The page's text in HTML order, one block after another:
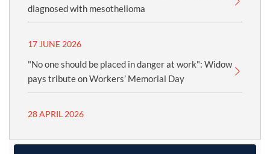
diagnosed with mesothelioma
17 JUNE 2026
"No one should be placed in danger at work": Widow
pays tribute on Workers’ Memorial Day
28 APRIL 2026